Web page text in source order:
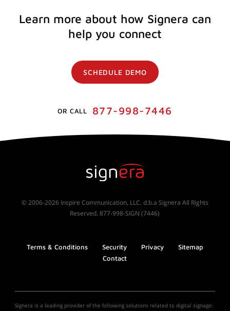
Learn more about how Signera can
help you connect
SCHEDULE DEMO
OR CALL 877-998-7446
© 2006-2026 Inspire Communication, LLC. d.b.a Signera All Rights
Reserved. 877-998-SIGN (7446)
Terms & Conditions Security Privacy
Sitemap
Contact
Signera is a leading provider of the following solutions related to digital signage: